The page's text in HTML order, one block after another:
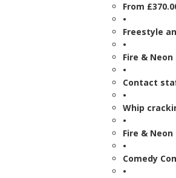
From
•
Freestyle
•
Fire & Neon
•
Contact
•
Whip
•
Fire & Neon
•
Comedy
•